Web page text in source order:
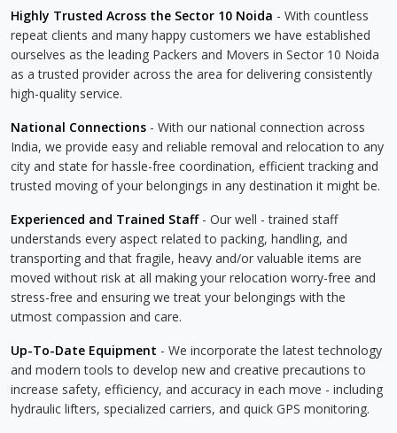
Highly Trusted Across the Sector 10 Noida - With countless
repeat clients and many happy customers we have established
ourselves as the leading Packers and Movers in Sector 10 Noida
as a trusted provider across the area for delivering consistently
high-quality service.
National Connections - With our national connection across
India, we provide easy and reliable removal and relocation to any
city and state for hassle-free coordination, efficient tracking and
trusted moving of your belongings in any destination it might be.
Experienced and Trained Staff- Our well - trained staff
understands every aspect related to packing, handling, and
transporting and that fragile, heavy and/or valuable items are
moved without risk at all making your relocation worry-free and
stress-free and ensuring we treat your belongings with the
utmost compassion and care.
Up-To-Date Equipment - We incorporate the latest technology
and modern tools to develop new and creative precautions to
increase safety, efficiency, and accuracy in each move - including
hydraulic lifters, specialized carriers, and quick GPS monitoring.